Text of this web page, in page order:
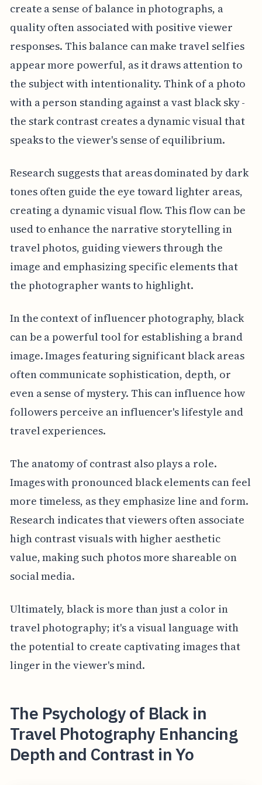
create a sense of balance in photographs, a
quality often associated with positive viewer
responses. This balance can make travel selfies
appear more powerful, as it draws attention to
the subject with intentionality. Think of a photo
with a person standing against a vast black sky -
the stark contrast creates a dynamic visual that
speaks to the viewer's sense of equilibrium.
Research suggests that areas dominated by dark
tones often guide the eye toward lighter areas,
creating a dynamic visual flow. This flow can be
used to enhance the narrative storytelling in
travel photos, guiding viewers through the
image and emphasizing specific elements that
the photographer wants to highlight.
In the context of influencer photography, black
can be a powerful tool for establishing a brand
image. Images featuring significant black areas
often communicate sophistication, depth, or
even a sense of mystery. This can influence how
followers perceive an influencer's lifestyle and
travel experiences.
The anatomy of contrast also plays a role.
Images with pronounced black elements can feel
more timeless, as they emphasize line and form.
Research indicates that viewers often associate
high contrast visuals with higher aesthetic
value, making such photos more shareable on
social media.
Ultimately, black is more than just a color in
travel photography; it's a visual language with
the potential to create captivating images that
linger in the viewer's mind.
The Psychology of Black in
Travel Photography Enhancing
Depth and Contrast in Yo